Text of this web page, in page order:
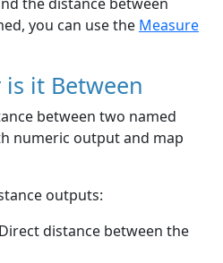
you can use the Measure
it Between
between two named
numeric output and map
outputs:
distance between the